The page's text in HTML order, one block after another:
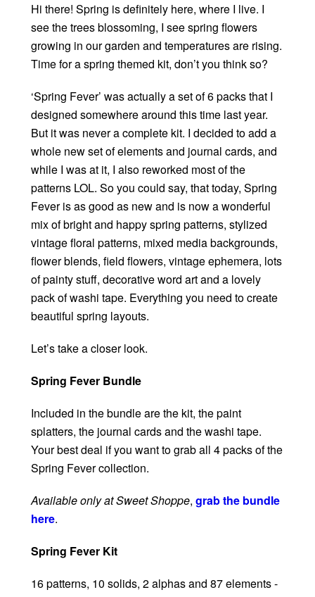
Hi there! Spring is definitely here, where I live. I
see the trees blossoming, I see spring flowers
growing in our garden and temperatures are rising.
Time for a spring themed kit, don’t you think so?
‘Spring Fever’ was actually a set of 6 packs that I
designed somewhere around this time last year.
But it was never a complete kit. I decided to add a
whole new set of elements and journal cards, and
while I was at it, I also reworked most of the
patterns LOL. So you could say, that today, Spring
Fever is as good as new and is now a wonderful
mix of bright and happy spring patterns, stylized
vintage floral patterns, mixed media backgrounds,
flower blends, field flowers, vintage ephemera, lots
of painty stuff, decorative word art and a lovely
pack of washi tape. Everything you need to create
beautiful spring layouts.
Let’s take a closer look.
Spring Fever Bundle
Included in the bundle are the kit, the paint
splatters, the journal cards and the washi tape.
Your best deal if you want to grab all 4 packs of the
Spring Fever collection.
Available only at Sweet Shoppe, grab the bundle
here.
Spring Fever Kit
16 patterns, 10 solids, 2 alphas and 87 elements -